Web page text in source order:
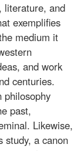
literature, and
exemplifies
medium it
and work
centuries.
philosophy
past,
Likewise,
study, a canon